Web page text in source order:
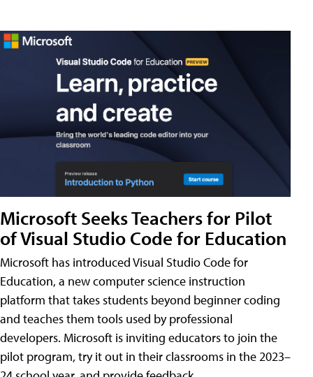
Microsoft Seeks Teachers for Pilot
of Visual Studio Code for Education
Microsoft has introduced Visual Studio Code for
Education, a new computer science instruction
platform that takes students beyond beginner coding
and teaches them tools used by professional
developers. Microsoft is inviting educators to join the
pilot program, try it out in their classrooms in the 2023–